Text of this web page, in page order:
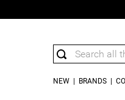
NEW BRANDS